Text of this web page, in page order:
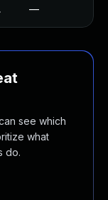
—
see which
what
do.